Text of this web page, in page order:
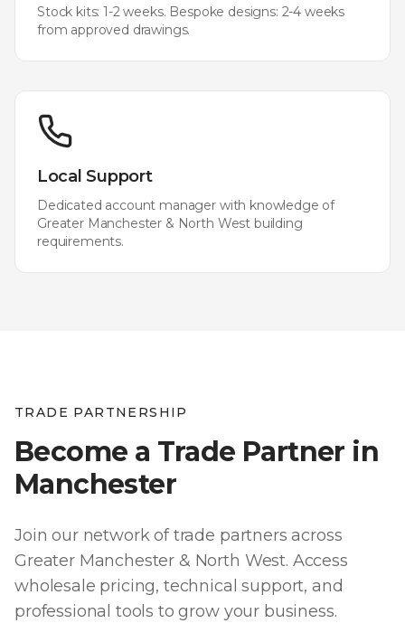
Stock kits: 1-2 weeks. Bespoke designs: 2-4 weeks
from approved drawings.
Local Support
Dedicated account manager with knowledge of
Greater Manchester & North West building
requirements.
TRADE PARTNERSHIP
Become a Trade Partner in
Manchester
Join our network of trade partners across
Greater Manchester & North West. Access
wholesale pricing, technical support, and
professional tools to grow your business.